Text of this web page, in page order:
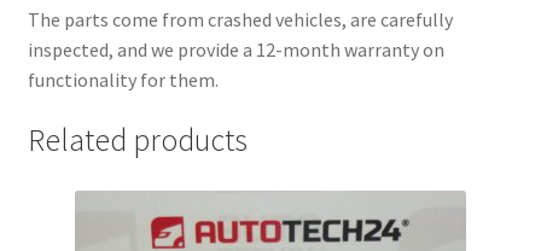
The parts come from crashed vehicles, are carefully
inspected, and we provide a 12-month warranty on
functionality for them.
Related products